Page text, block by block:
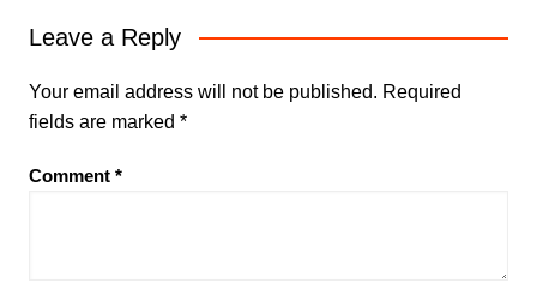
Leave a Reply
Your email address will not be published. Required
fields are marked *
Comment *